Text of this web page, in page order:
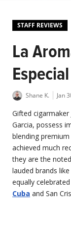
STAFF REVIEWS
La
Shane K. Jan
Gifted cigarmaker
Garcia, possess
blending
achieved much
they are the
lauded brands
equally
Cuba and San